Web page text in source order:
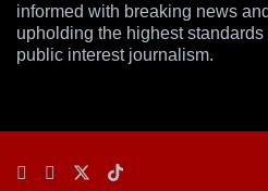
informed with breaking news
upholding the highest
public interest journalism.